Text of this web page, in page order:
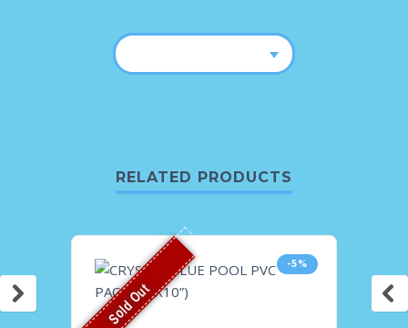
RELATED PRODUCTS
-5%
Sold Out Sold